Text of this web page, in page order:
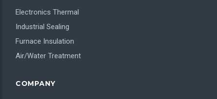
Electronics Thermal
Industrial Sealing
Furnace Insulation
Air/Water Treatment
COMPANY